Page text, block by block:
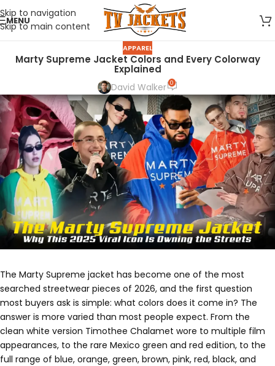
Skip to navigation
Skip to main content
MENU
APPAREL
Marty Supreme Jacket Colors and Every Colorway
Explained
David Walker 0
The Marty Supreme jacket has become one of the most
searched streetwear pieces of 2026, and the first question
most buyers ask is simple: what colors does it come in? The
answer is more varied than most people expect. From the
clean white version Timothee Chalamet wore to multiple film
appearances, to the rare Mexico green and red edition, to the
full range of blue, orange, green, brown, pink, red, black, and